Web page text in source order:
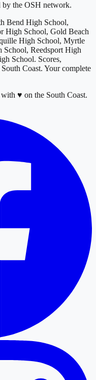
by the OSH network.
Bend High School,
High School, Gold Beach
High School, Myrtle
Reedsport High
School. Scores,
South Coast. Your complete
♥ on the South Coast.